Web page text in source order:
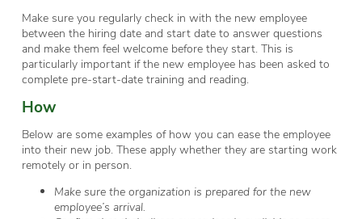
Make sure you regularly check in with the new employee
between the hiring date and start date to answer questions
and make them feel welcome before they start. This is
particularly important if the new employee has been asked to
complete pre-start-date training and reading.
How
Below are some examples of how you can ease the employee
into their new job. These apply whether they are starting work
remotely or in person.
Make sure the organization is prepared for the new
employee’s arrival.